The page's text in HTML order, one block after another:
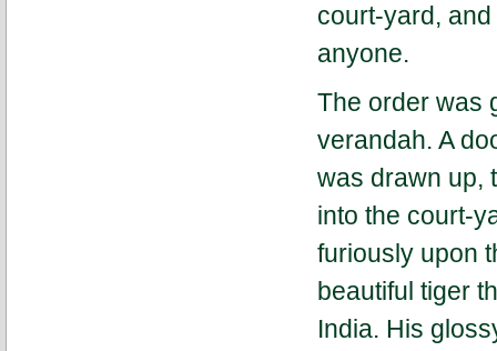
court-yard,
anyone.
The order was
verandah. A
was drawn up,
into the court-
furiously upon
beautiful tiger
India. His